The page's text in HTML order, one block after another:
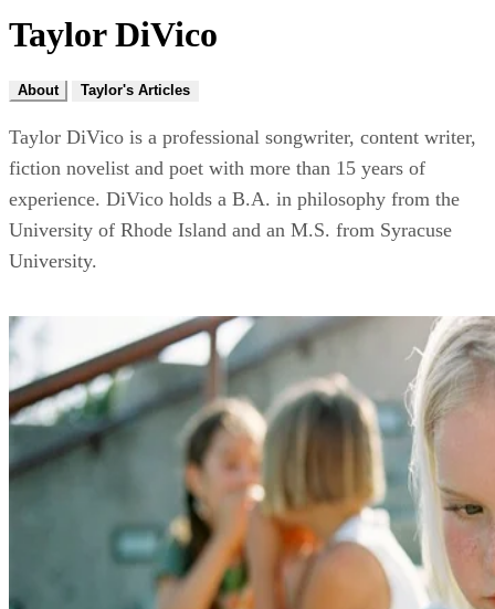
Taylor DiVico
About Taylor's Articles
Taylor DiVico is a professional songwriter, content writer,
fiction novelist and poet with more than 15 years of
experience. DiVico holds a B.A. in philosophy from the
University of Rhode Island and an M.S. from Syracuse
University.